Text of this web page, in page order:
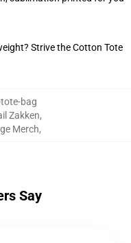
Strive the Cotton Tote
bag
Zakken,
Merch,
Say